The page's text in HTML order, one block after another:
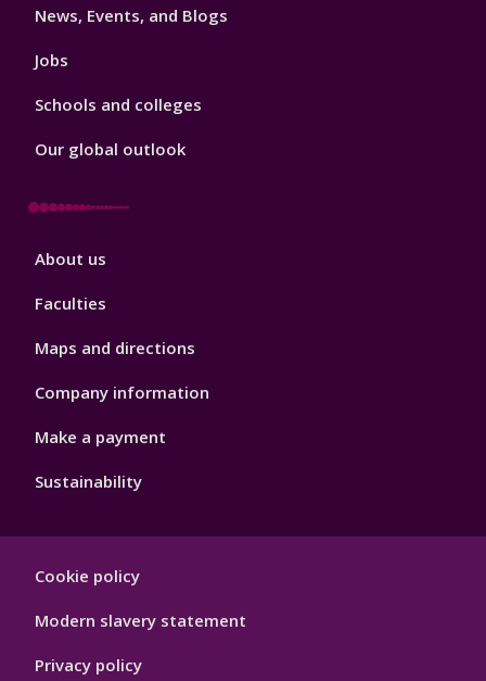
News, Events, and Blogs
Jobs
Schools and colleges
Our global outlook
Footer
About us
Faculties
Maps and directions
Company information
Make a payment
Sustainability
Hygiene
Cookie policy
Modern slavery statement
Privacy policy